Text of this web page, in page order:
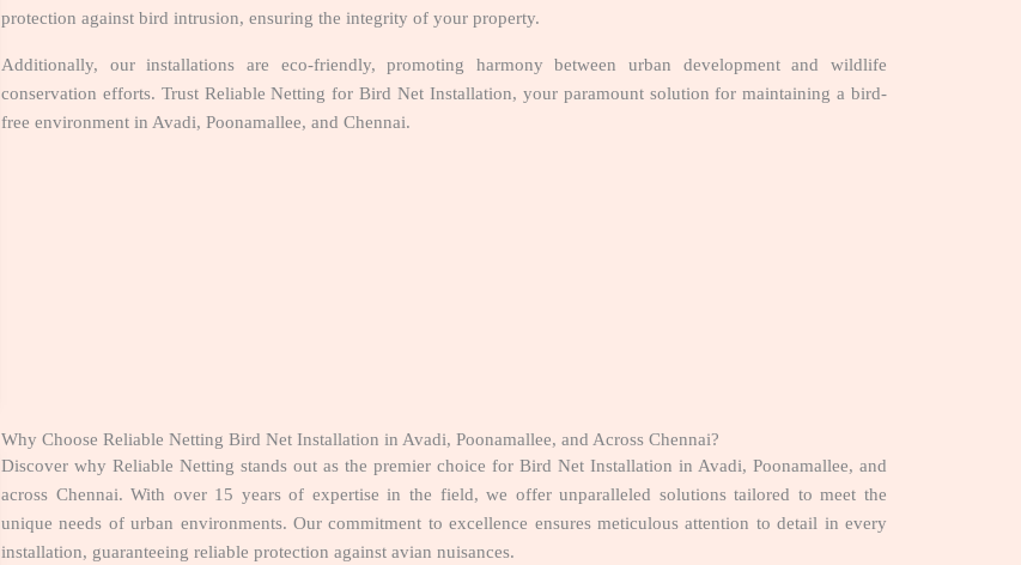
protection against bird intrusion, ensuring the integrity of your property.
Additionally, our installations are eco-friendly, promoting harmony between urban development and wildlife
conservation efforts. Trust Reliable Netting for Bird Net Installation, your paramount solution for maintaining a bird-
free environment in Avadi, Poonamallee, and Chennai.
Why Choose Reliable Netting Bird Net Installation in Avadi, Poonamallee, and Across Chennai?
Discover why Reliable Netting stands out as the premier choice for Bird Net Installation in Avadi, Poonamallee, and
across Chennai. With over 15 years of expertise in the field, we offer unparalleled solutions tailored to meet the
unique needs of urban environments. Our commitment to excellence ensures meticulous attention to detail in every
installation, guaranteeing reliable protection against avian nuisances.